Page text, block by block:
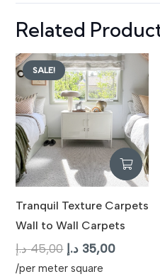
Related
SALE!
Tranquil Texture Carpets
Wall to Wall Carpets
45,00 د.إ
Original
price
35,00 د.إ
Current
/per meter square